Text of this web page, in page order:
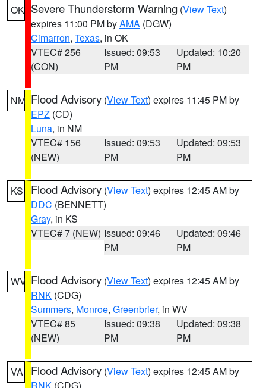
OK Severe Thunderstorm Warning (View Text)
expires 11:00 PM byAMA (DGW)
Cimarron, Texas, in OK
VTEC# 256
(CON)
Issued: 09:53
PM
Updated: 10:20
PM
NM Flood Advisory (View Text) expires 11:45 PM by
EPZ (CD)
Luna, in NM
VTEC# 156
(NEW)
Issued: 09:53
PM
Updated: 09:53
PM
KS Flood Advisory (View Text) expires 12:45 AM by
DDC (BENNETT)
Gray, in KS
VTEC# 7 (NEW) Issued: 09:46
PM
Updated: 09:46
PM
WV Flood Advisory (View Text) expires 12:45 AM by
RNK (CDG)
Summers, Monroe, Greenbrier, in WV
VTEC# 85
(NEW)
Issued: 09:38
PM
Updated: 09:38
PM
VA Flood Advisory (View Text) expires 12:45 AM by